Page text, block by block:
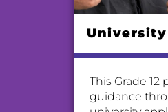
This Grade
guidance